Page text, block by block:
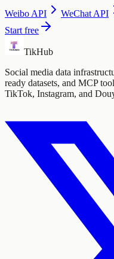
WeiboAPI WeChatAPI
Start free
TikHub
Social media data
ready datasets, and MCP
TikTok, Instagram, and